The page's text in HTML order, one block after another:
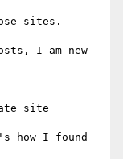
sites.
I am new
site
how I found